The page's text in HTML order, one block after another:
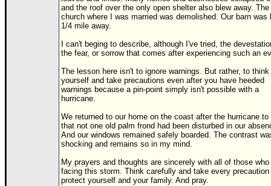
and the roof over the only open shelter also blew away. The
church where I was married was demolished. Our barn was
1/4 mile away.
I can't beging to describe, although I've tried, the
the fear, or sorrow that comes after experiencing such an
The lesson here isn't to ignore warnings. But rather, to think
yourself and take precautions even after you have heeded
warnings because a pin-point simply isn't possible with a
hurricane.
We returned to our home on the coast after the hurricane to
that not one old palm frond had been disturbed in our
And our windows remained safely boarded. The contrast
shocking and remains so in my mind.
My prayers and thoughts are sincerely with all of those who
facing this storm. Think carefully and take every precaution
protect yourself and your family. And pray.